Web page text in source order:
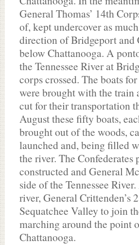
General Thomas’ 14th
of, kept undercover as
direction of Bridgeport and
below Chattanooga. A
the Tennessee River at
corps crossed. The boats
were brought with the train
cut for their transportation
August these fifty boats,
brought out of the woods,
launched and, being filled
the river. The
constructed and General
side of the Tennessee
river, General Crittenden’s
Sequatchee Valley to join
marching around the point
Chattanooga.